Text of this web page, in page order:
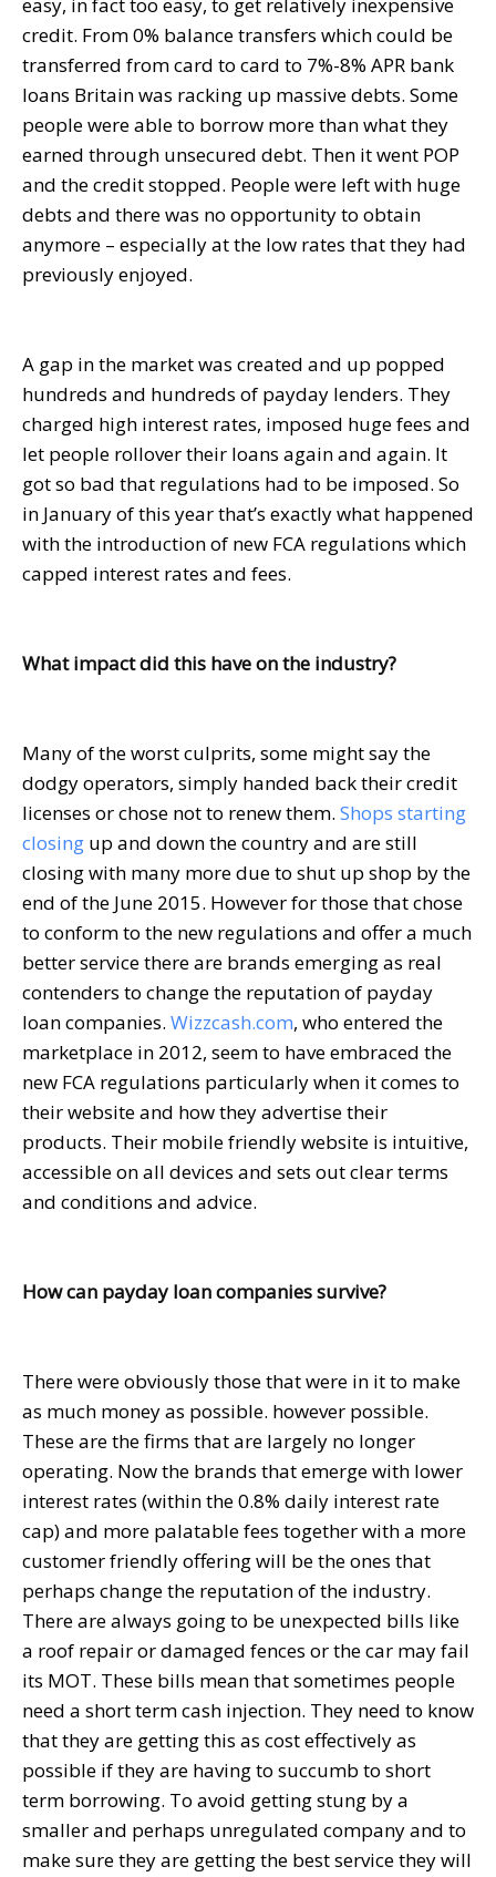
easy, in fact too easy, to get relatively inexpensive
credit. From 0% balance transfers which could be
transferred from card to card to 7%-8% APR bank
loans Britain was racking up massive debts. Some
people were able to borrow more than what they
earned through unsecured debt. Then it went POP
and the credit stopped. People were left with huge
debts and there was no opportunity to obtain
anymore – especially at the low rates that they had
previously enjoyed.
A gap in the market was created and up popped
hundreds and hundreds of payday lenders. They
charged high interest rates, imposed huge fees and
let people rollover their loans again and again. It
got so bad that regulations had to be imposed. So
in January of this year that’s exactly what happened
with the introduction of new FCA regulations which
capped interest rates and fees.
What impact did this have on the industry?
Many of the worst culprits, some might say the
dodgy operators, simply handed back their credit
licenses or chose not to renew them. Shops starting
closing up and down the country and are still
closing with many more due to shut up shop by the
end of the June 2015. However for those that chose
to conform to the new regulations and offer a much
better service there are brands emerging as real
contenders to change the reputation of payday
loan companies. Wizzcash.com, who entered the
marketplace in 2012, seem to have embraced the
new FCA regulations particularly when it comes to
their website and how they advertise their
products. Their mobile friendly website is intuitive,
accessible on all devices and sets out clear terms
and conditions and advice.
How can payday loan companies survive?
There were obviously those that were in it to make
as much money as possible. however possible.
These are the firms that are largely no longer
operating. Now the brands that emerge with lower
interest rates (within the 0.8% daily interest rate
cap) and more palatable fees together with a more
customer friendly offering will be the ones that
perhaps change the reputation of the industry.
There are always going to be unexpected bills like
a roof repair or damaged fences or the car may fail
its MOT. These bills mean that sometimes people
need a short term cash injection. They need to know
that they are getting this as cost effectively as
possible if they are having to succumb to short
term borrowing. To avoid getting stung by a
smaller and perhaps unregulated company and to
make sure they are getting the best service they will